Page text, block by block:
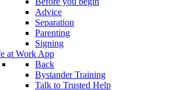
Advice
Separation
Parenting
Signing
at Work App
Back
Bystander Training
Talk to Trusted Help